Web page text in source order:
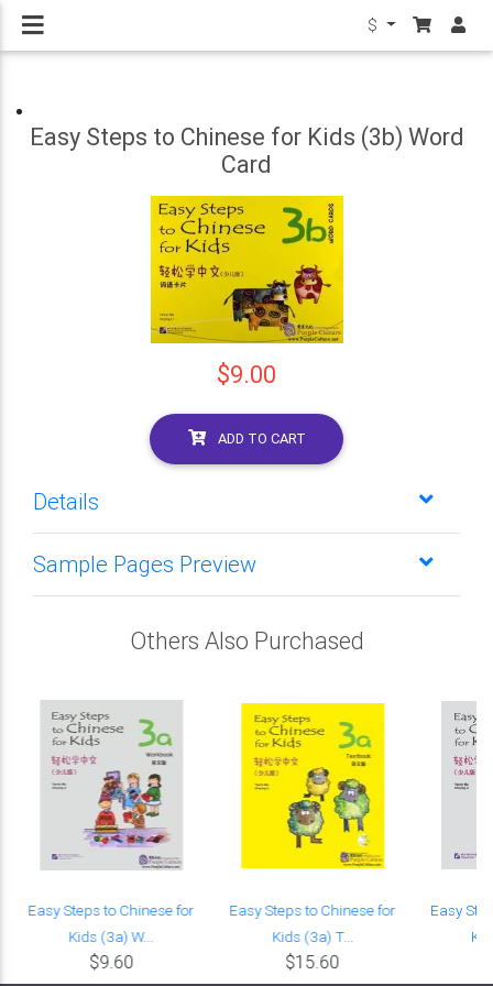
$
Easy Steps to Chinese for Kids (3b) Word
Card
$9.00
ADD TO CART
Details
Sample Pages Preview
Others Also Purchased
Easy Steps to Chinese for
Kids (3a) W...
$9.60
Easy Steps to Chinese for
Kids (3a) T...
$15.60
Easy